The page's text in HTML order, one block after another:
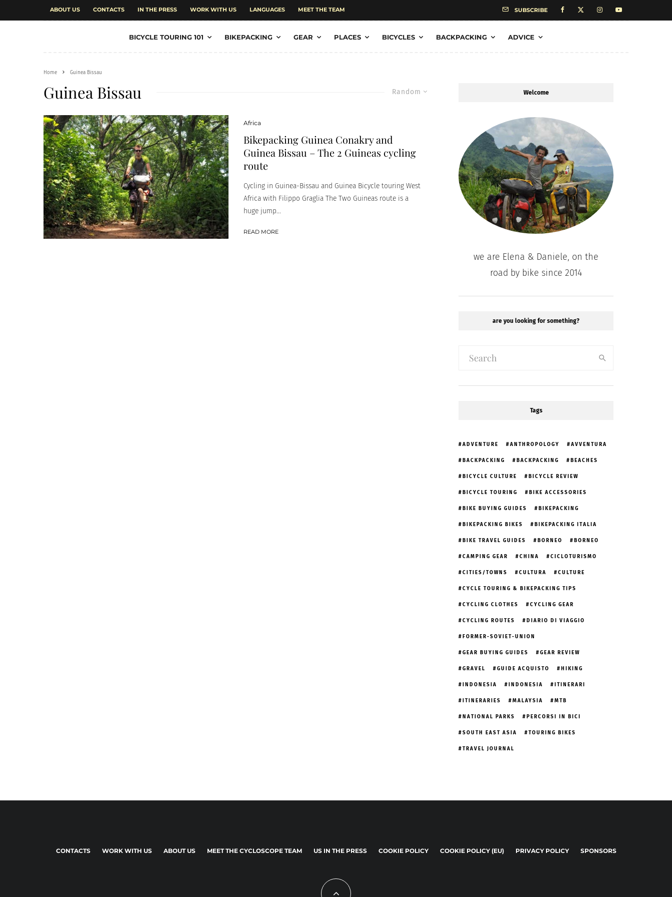
ABOUT US CONTACTS IN THE PRESS WORK WITH US LANGUAGES MEET THE TEAM SUBSCRIBE
BICYCLE TOURING 101 BIKEPACKING GEAR PLACES BICYCLES BACKPACKING ADVICE
Home Guinea Bissau
Random
Guinea Bissau
Africa
Bikepacking Guinea Conakry and
Guinea Bissau – The 2 Guineas cycling
route
Cycling in Guinea-Bissau and Guinea Bicycle touring West
Africa with Filippo Graglia The Two Guineas route is a
huge jump...
READ MORE
Welcome
we are Elena & Daniele, on the
road by bike since 2014
are you looking for something?
Tags
ADVENTURE ANTHROPOLOGY AVVENTURA
BACKPACKING BACKPACKING BEACHES
BICYCLE CULTURE BICYCLE REVIEW
BICYCLE TOURING BIKE ACCESSORIES
BIKE BUYING GUIDES BIKEPACKING
BIKEPACKING BIKES BIKEPACKING ITALIA
BIKE TRAVEL GUIDES BORNEO BORNEO
CAMPING GEAR CHINA CICLOTURISMO
CITIES/TOWNS CULTURA CULTURE
CYCLE TOURING & BIKEPACKING TIPS
CYCLING CLOTHES CYCLING GEAR
CYCLING ROUTES DIARIO DI VIAGGIO
FORMER-SOVIET-UNION
GEAR BUYING GUIDES GEAR REVIEW
GRAVEL GUIDE ACQUISTO HIKING
INDONESIA INDONESIA ITINERARI
ITINERARIES MALAYSIA MTB
NATIONAL PARKS PERCORSI IN BICI
SOUTH EAST ASIA TOURING BIKES
TRAVEL JOURNAL
CONTACTS WORK WITH US ABOUT US MEET THE CYCLOSCOPE TEAM US IN THE PRESS COOKIE POLICY COOKIE POLICY (EU) PRIVACY POLICY SPONSORS